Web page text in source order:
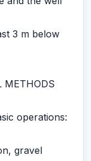
3 m below
METHODS
operations:
gravel